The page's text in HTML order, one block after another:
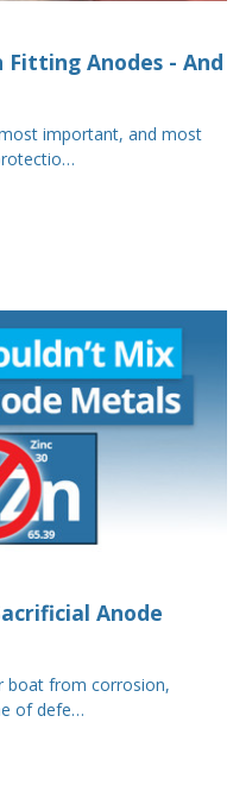
Fitting Anodes - And
important, and most
Anode
boat from corrosion,
of defe…